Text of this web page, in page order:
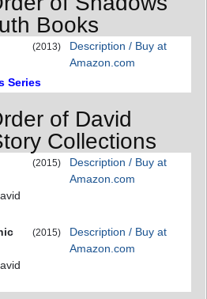
Books
(2013)
Description / Buy at
Amazon.com
Series
of David
Collections
(2015)
Description / Buy at
Amazon.com
(2015)
Description / Buy at
Amazon.com